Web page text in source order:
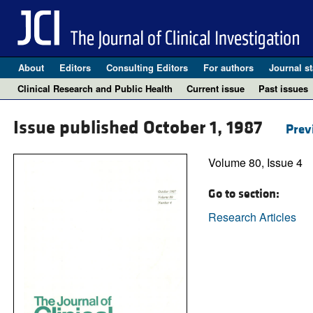
About Editors Consulting Editors For authors Journal
Clinical Research and Public Health
Current issue Past issues
Issue published October 1, 1987
Volume 80, Issue 4
Go to section:
Research Articles